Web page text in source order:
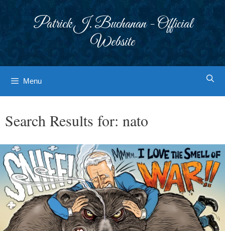
Patrick J. Buchanan - Official
Website
Menu
Search Results for: nato